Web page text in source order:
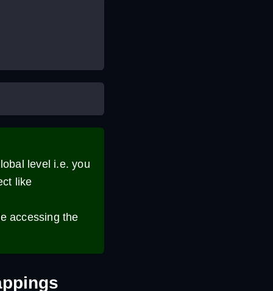
level i.e. you
like
accessing the